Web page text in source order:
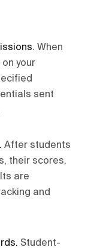
. When
your
sent
. After students
their scores,
are
and
. Student-